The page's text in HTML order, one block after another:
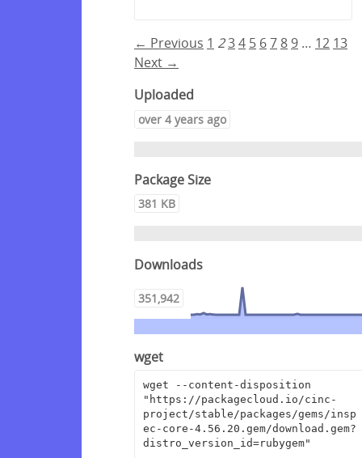
← Previous 1 234 5 67 8 9 … 12 13
Next →
Uploaded
over 4 years ago
Package Size
381 KB
Downloads
351,942
wget
wget --content-disposition
"https://packagecloud.io/cinc-
project/stable/packages/gems/insp
ec-core-4.56.20.gem/download.gem?
distro_version_id=rubygem"